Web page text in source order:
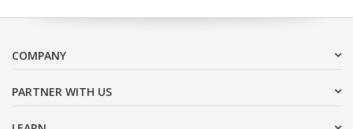
COMPANY
PARTNER WITH US